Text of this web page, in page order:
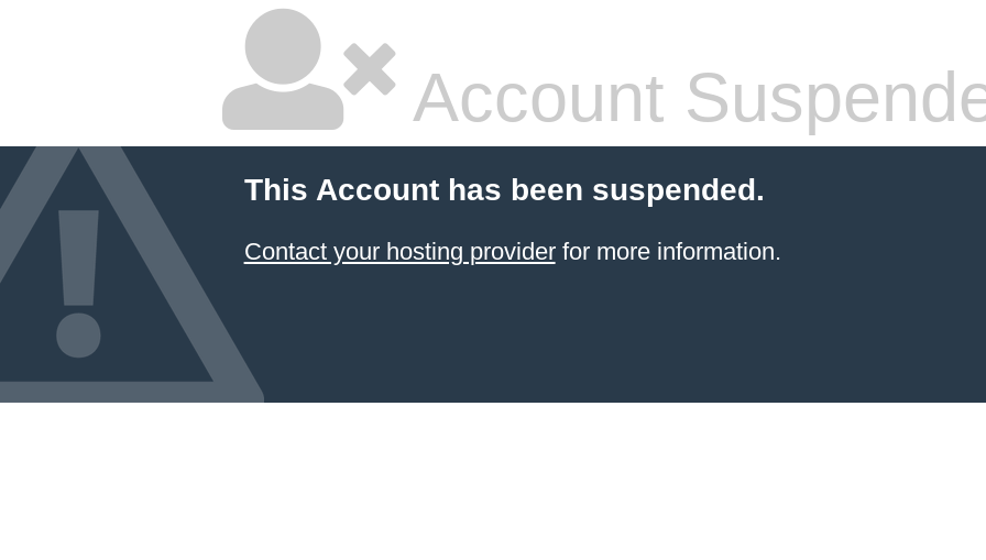
Account
This Account has been suspended.
Contact your hosting providerfor more information.